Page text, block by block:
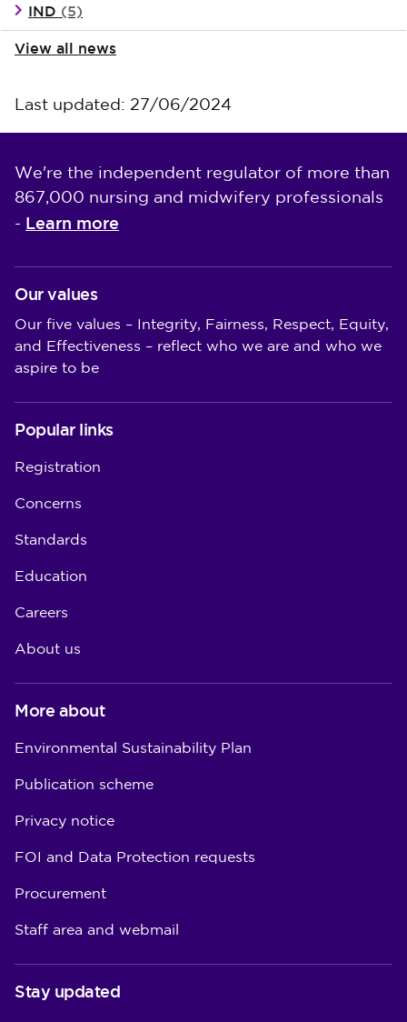
IND (5)
View all news
Last updated: 27/06/2024
We're the independent regulator of more than
867,000 nursing and midwifery professionals
- Learn more
Our values
Our five values – Integrity, Fairness, Respect, Equity,
and Effectiveness – reflect who we are and who we
aspire to be
Popular links
Registration
Concerns
Standards
Education
Careers
About us
More about
Environmental Sustainability Plan
Publication scheme
Privacy notice
FOI and Data Protection requests
Procurement
Staff area and webmail
Stay updated